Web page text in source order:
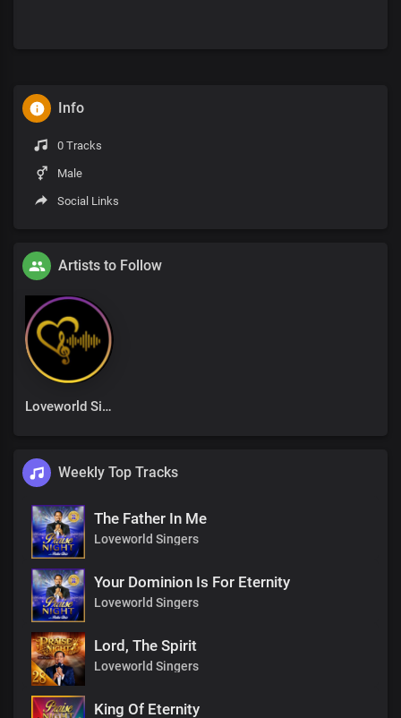
Info
0 Tracks
Male
Social Links
Artists to Follow
Loveworld Singers
Weekly Top Tracks
The Father In Me
Loveworld Singers
Your Dominion Is For Eternity
Loveworld Singers
Lord, The Spirit
Loveworld Singers
King Of Eternity